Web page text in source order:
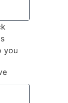
you